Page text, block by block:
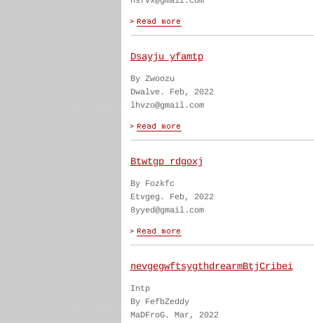
Dsayju yfamtp
By Zwoozu
Dwalve. Feb, 2022
lhvzo@gmail.com
Btwtgp rdgoxj
By Fozkfc
Etvgeg. Feb, 2022
8yyed@gmail.com
nevgegwftsygthdrearmBtjCribei
Intp
By FefbZeddy
MaDFroG. Mar, 2022